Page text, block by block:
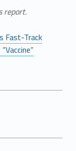
report.
Fast-Track